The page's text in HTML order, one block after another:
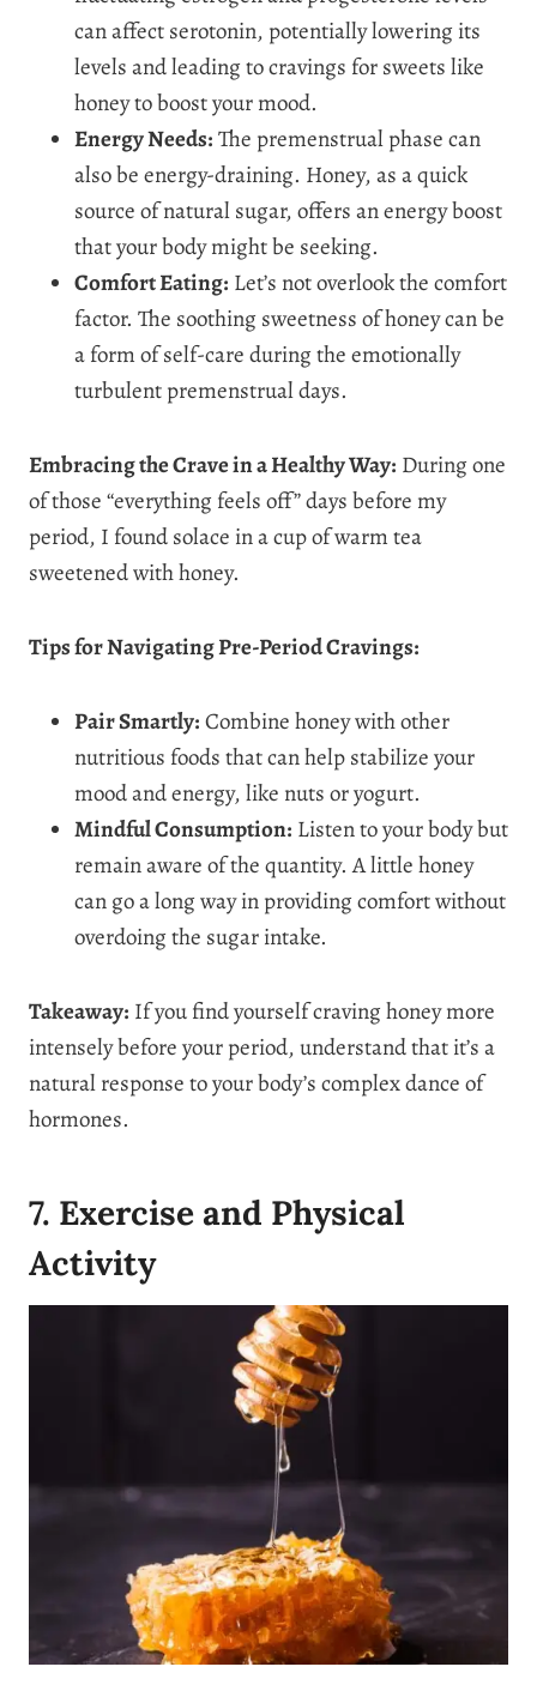
can affect serotonin, potentially lowering its
levels and leading to cravings for sweets like
honey to boost your mood.
Energy Needs:The premenstrual phase can
also be energy-draining. Honey, as a quick
source of natural sugar, offers an energy boost
that your body might be seeking.
Comfort Eating: Let’s not overlook the comfort
factor. The soothing sweetness of honey can be
a form of self-care during the emotionally
turbulent premenstrual days.
Embracing the Crave in a Healthy Way: During one
of those “everything feels off” days before my
period, I found solace in a cup of warm tea
sweetened with honey.
Tips for Navigating Pre-Period Cravings:
Pair Smartly:Combine honey with other
nutritious foods that can help stabilize your
mood and energy, like nuts or yogurt.
Mindful Consumption: Listen to your body but
remain aware of the quantity. A little honey
can go a long way in providing comfort without
overdoing the sugar intake.
Takeaway: If you find yourself craving honey more
intensely before your period, understand that it’s a
natural response to your body’s complex dance of
hormones.
7. Exercise and Physical
Activity